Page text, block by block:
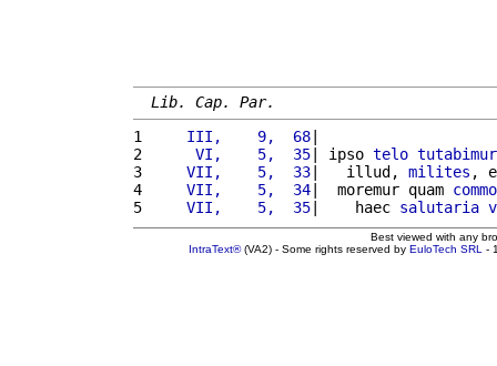
Lib. Cap. Par.
1
    III,    9,  68
2
     VI,    5,  35
| ipso telo tutabimur
3
    VII,    5,  33
|   illud, milites ,
4
    VII,    5,  34
|  moremur quam
5
    VII,    5,  35
|    haec salutaria
Best viewed with any
IntraText®(VA2) - Some rights reserved by EuloTech SRL -